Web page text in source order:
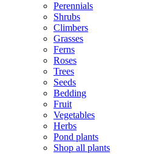
Perennials
Shrubs
Climbers
Grasses
Ferns
Roses
Trees
Seeds
Bedding
Fruit
Vegetables
Herbs
Pond plants
Shop all plants